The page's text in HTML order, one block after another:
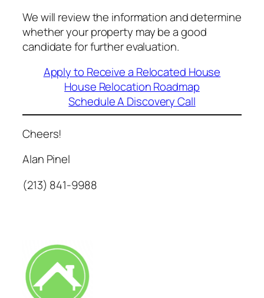
We will review the information and determine
whether your property may be a good
candidate for further evaluation.
Apply to Receive a Relocated House
House Relocation Roadmap
Schedule A Discovery Call
Cheers!
Alan Pinel
(213) 841-9988